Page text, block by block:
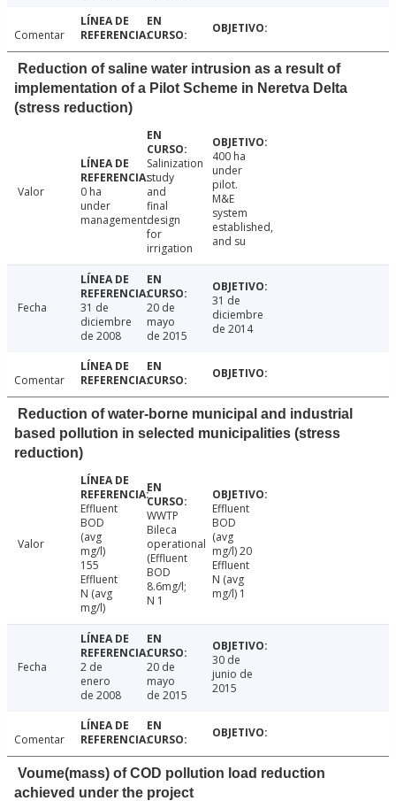
Comentar
Reduction of saline water intrusion as a result of
implementation of a Pilot Scheme in Neretva Delta
(stress reduction)
Valor
0 ha
under
management.
Salinization
study
and
final
design
for
irrigation
400 ha
under
pilot.
M&E
system
established,
and su
Fecha
31 de
diciembre
de 2008
20 de
mayo
de 2015
31 de
diciembre
de 2014
Comentar
Reduction of water-borne municipal and industrial
based pollution in selected municipalities (stress
reduction)
Valor
Effluent
BOD
(avg
mg/l)
155
Effluent
N (avg
mg/l)
WWTP
Bileca
operational
(Effluent
BOD
8.6mg/l;
N 1
Effluent
BOD
(avg
mg/l) 20
Effluent
N (avg
mg/l) 1
Fecha
2 de
enero
de 2008
20 de
mayo
de 2015
30 de
junio de
2015
Comentar
Voume(mass) of COD pollution load reduction
achieved under the project